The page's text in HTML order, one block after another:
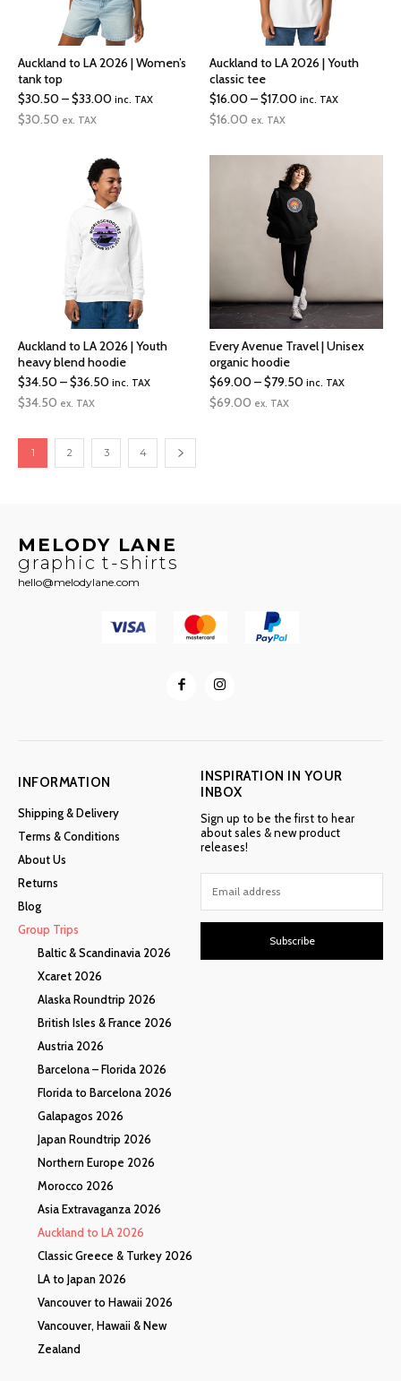
Auckland to LA 2026 | Women’s
tank top
$30.50–$33.00Price
through
$33.00
inc. TAX
$30.50 ex. TAX
Auckland to LA 2026 | Youth
classic tee
$16.00–$17.00Price
through
$17.00
inc. TAX
$16.00 ex. TAX
Auckland to LA 2026 | Youth
heavy blend hoodie
$34.50–$36.50Price
through
$36.50
inc. TAX
$34.50 ex. TAX
Every Avenue Travel | Unisex
organic hoodie
$69.00–$79.50Price
inc. TAX
$69.00 ex. TAX
1 2 3 4
MELODY LANE
graphic t-shirts
hello@melodylane.com
INFORMATION
Shipping & Delivery
Terms & Conditions
About Us
Returns
Blog
Group Trips
Baltic & Scandinavia 2026
Xcaret 2026
Alaska Roundtrip 2026
British Isles & France 2026
Austria 2026
Barcelona – Florida 2026
Florida to Barcelona 2026
Galapagos 2026
Japan Roundtrip 2026
Northern Europe 2026
Morocco 2026
Asia Extravaganza 2026
Auckland to LA 2026
Classic Greece & Turkey 2026
LA to Japan 2026
Vancouver to Hawaii 2026
Vancouver, Hawaii & New
Zealand
INSPIRATION IN YOUR
INBOX
Sign up to be the first to hear
about sales & new product
releases!
Subscribe